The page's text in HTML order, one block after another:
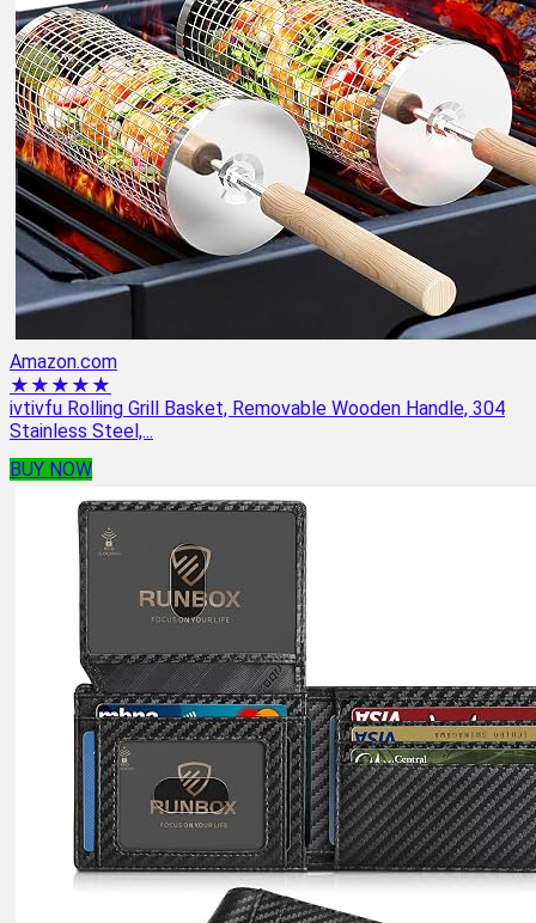
Amazon.com
★★★★★
ivtivfu Rolling Grill Basket, Removable Wooden Handle, 304
Stainless Steel,...
BUY NOW